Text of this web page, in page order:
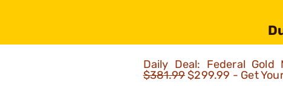
Daily Deal: Federal
$381.99$299.99 - Get